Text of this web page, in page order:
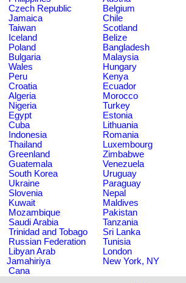
Czech Republic
Belgium
Jamaica
Chile
Taiwan
Scotland
Iceland
Belize
Poland
Bangladesh
Bulgaria
Malaysia
Wales
Hungary
Peru
Kenya
Croatia
Ecuador
Algeria
Morocco
Nigeria
Turkey
Egypt
Estonia
Cuba
Lithuania
Indonesia
Romania
Thailand
Luxembourg
Greenland
Zimbabwe
Guatemala
Venezuela
South Korea
Uruguay
Ukraine
Paraguay
Slovenia
Nepal
Kuwait
Maldives
Mozambique
Pakistan
Saudi Arabia
Tanzania
Trinidad and Tobago
Sri Lanka
Russian Federation
Tunisia
Libyan Arab
Jamahiriya
London
New York, NY
Cana